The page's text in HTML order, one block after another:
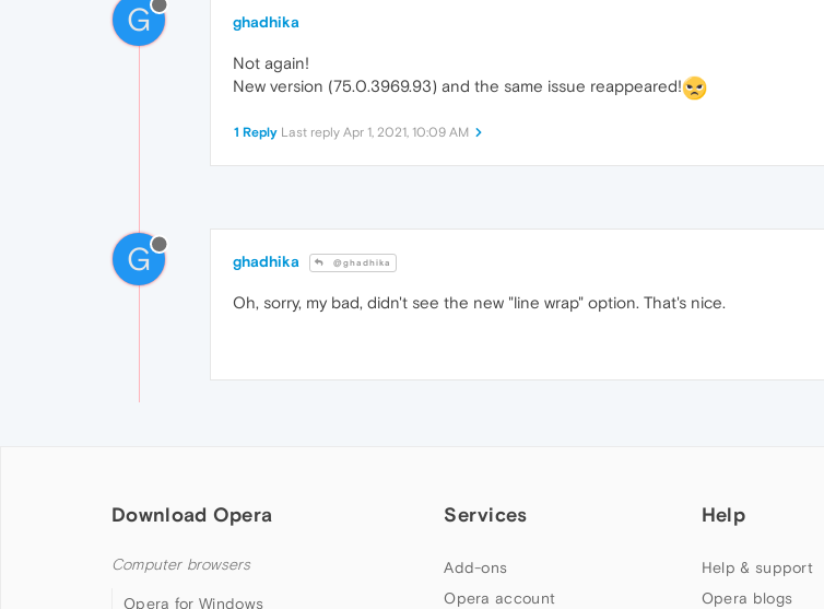
G ghadhika
Not again!
New version (75.0.3969.93) and the same issue reappeared!
1 Reply Last reply Apr 1, 2021, 10:09 AM
G ghadhika @ghadhika
Oh, sorry, my bad, didn't see the new "line wrap" option. That's nice.
Download Opera
Computer browsers
Opera for Windows
Services
Add-ons
Opera account
Help
Help & support
Opera blogs